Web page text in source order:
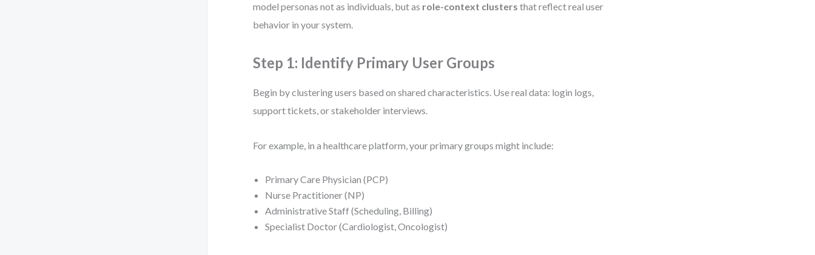
model personas not as individuals, but as role-context clusters that reflect real user
behavior in your system.
Step 1: Identify Primary User Groups
Begin by clustering users based on shared characteristics. Use real data: login logs,
support tickets, or stakeholder interviews.
For example, in a healthcare platform, your primary groups might include:
Primary Care Physician (PCP)
Nurse Practitioner (NP)
Administrative Staff (Scheduling, Billing)
Specialist Doctor (Cardiologist, Oncologist)